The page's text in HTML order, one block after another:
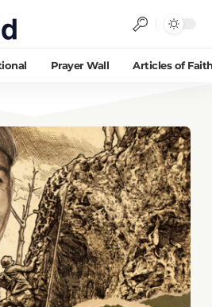
Prayer Wall Articles of